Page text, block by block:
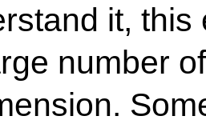
it,
number